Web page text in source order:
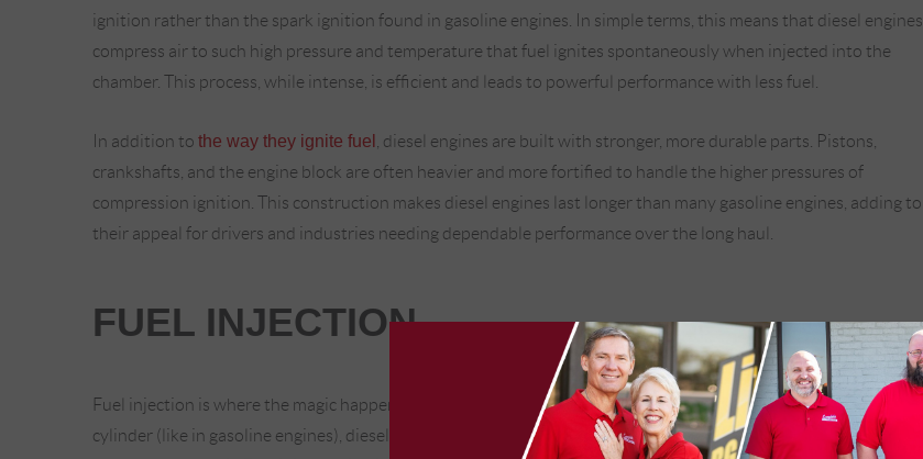
ignition rather than the spark ignition found in gasoline engines. In simple terms, this means that diesel engines
compress air to such high pressure and temperature that fuel ignites spontaneously when injected into the
chamber. This process, while intense, is efficient and leads to powerful performance with less fuel.
In addition to the way they ignite fuel
, diesel engines are built with stronger, more durable parts. Pistons,
crankshafts, and the engine block are often heavier and more fortified to handle the higher pressures of
compression ignition. This construction makes diesel engines last longer than many gasoline engines, adding to
their appeal for drivers and industries needing dependable performance over the long haul.
FUEL INJECTION
Fuel injection is where the magic happens in a diesel engine. Instead of mixing fuel with air before it enters the
cylinder (like in gasoline engines), diesel engines inject fuel directly into the cylinder, where it meets highly